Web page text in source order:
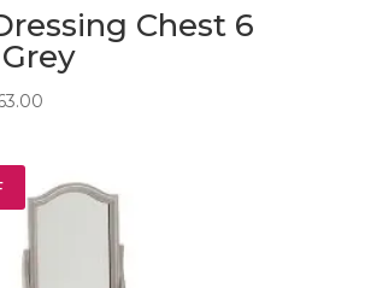
Chest 6
Price
through
€963.00